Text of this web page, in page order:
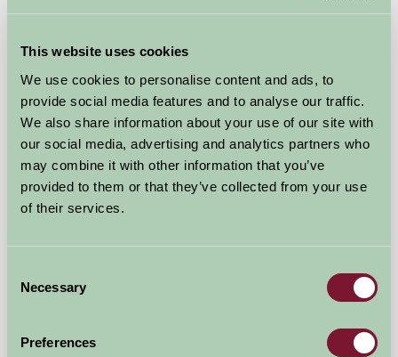
This website uses cookies
We use cookies to personalise content and ads, to
provide social media features and to analyse our traffic.
We also share information about your use of our site with
our social media, advertising and analytics partners who
may combine it with other information that you’ve
provided to them or that they’ve collected from your use
of their services.
Selection
Necessary
Preferences
Lower Hill Campsite
Shrewsbury, Shropshire
from£60
Self-Catering